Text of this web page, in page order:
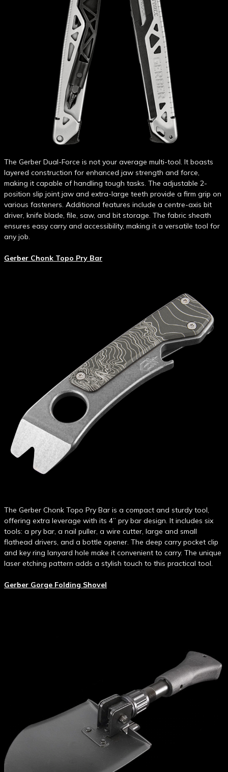
The Gerber Dual-Force is not your average multi-tool. It boasts
layered construction for enhanced jaw strength and force,
making it capable of handling tough tasks. The adjustable 2-
position slip joint jaw and extra-large teeth provide a firm grip on
various fasteners. Additional features include a centre-axis bit
driver, knife blade, file, saw, and bit storage. The fabric sheath
ensures easy carry and accessibility, making it a versatile tool for
any job.
Gerber Chonk Topo Pry Bar
The Gerber Chonk Topo Pry Bar is a compact and sturdy tool,
offering extra leverage with its 4” pry bar design. It includes six
tools: a pry bar, a nail puller, a wire cutter, large and small
flathead drivers, and a bottle opener. The deep carry pocket clip
and key ring lanyard hole make it convenient to carry. The unique
laser etching pattern adds a stylish touch to this practical tool.
Gerber Gorge Folding Shovel